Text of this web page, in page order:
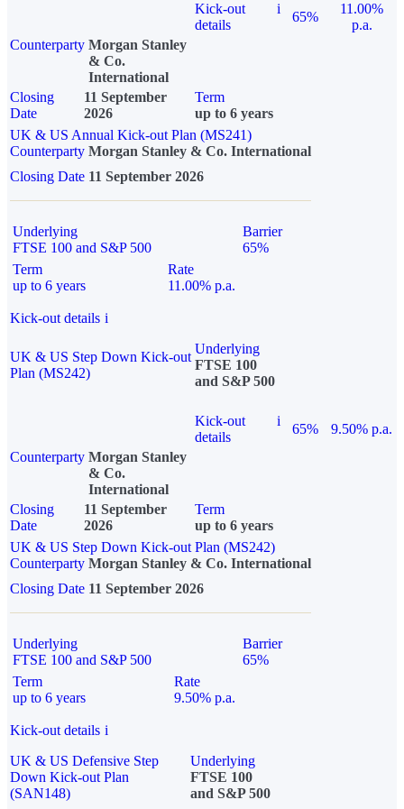
Kick-out
details
i
65%
11.00%
p.a.
Counterparty Morgan Stanley
& Co.
International
Closing
Date
11 September
2026
Term
up to 6 years
UK & US Annual Kick-out Plan (MS241)
Counterparty Morgan Stanley & Co. International
Closing Date 11 September 2026
Underlying
FTSE 100 and S&P 500
Barrier
65%
Term
up to 6 years
Rate
11.00% p.a.
Kick-out details i
UK & US Step Down Kick-out
Plan (MS242)
Underlying
FTSE 100
and S&P 500
Kick-out
details
i
65%
9.50% p.a.
Counterparty Morgan Stanley
& Co.
International
Closing
Date
11 September
2026
Term
up to 6 years
UK & US Step Down Kick-out Plan (MS242)
Counterparty Morgan Stanley & Co. International
Closing Date 11 September 2026
Underlying
FTSE 100 and S&P 500
Barrier
65%
Term
up to 6 years
Rate
9.50% p.a.
Kick-out details i
UK & US Defensive Step
Down Kick-out Plan
(SAN148)
Underlying
FTSE 100
and S&P 500